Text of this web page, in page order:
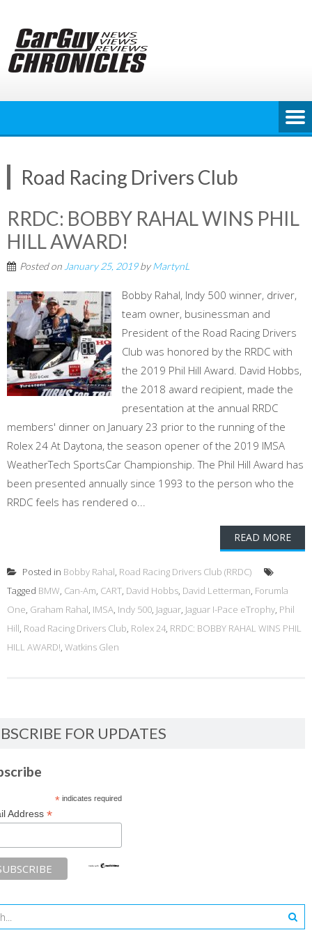
content
Road Racing Drivers Club
RRDC: BOBBY RAHAL WINS PHIL
HILL AWARD!
Posted on January 25, 2019byMartynL
Bobby Rahal, Indy 500 winner, driver,
team owner, businessman and
President of the Road Racing Drivers
Club was honored by the RRDC with
the 2019 Phil Hill Award. David Hobbs,
the 2018 award recipient, made the
presentation at the annual RRDC
members' dinner on January 23 prior to the running of the
Rolex 24 At Daytona, the season opener of the 2019 IMSA
WeatherTech SportsCar Championship. The Phil Hill Award has
been presented annually since 1993 to the person who the
RRDC feels has rendered o...
READ MORE
Posted in Bobby Rahal, Road Racing Drivers Club (RRDC)
Tagged BMW, Can-Am, CART, David Hobbs, David Letterman, Forumla
One, Graham Rahal, IMSA, Indy 500, Jaguar, Jaguar I-Pace eTrophy, Phil
Hill, Road Racing Drivers Club, Rolex 24, RRDC: BOBBY RAHAL WINS PHIL
HILL AWARD!, Watkins Glen
FOR UPDATES
*indicates required
Address *